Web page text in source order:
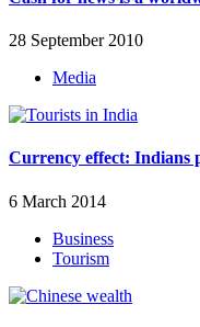
28 September 2010
Media
Currency effect: Indians
6 March 2014
Business
Tourism